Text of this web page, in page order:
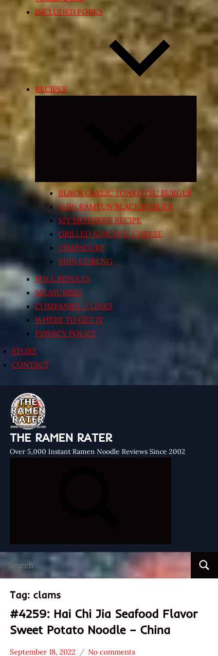
INCLUDED FORKS
RECIPES
Expand
menu
BLACK GARLIC TONKOTSU BURGER
SHIN RAMYUN BLACK BURGER
MY MOTHER’S RECIPE
GRILLED KIMCHI’N’ CHEESE
CHAPAGURI!
SHIN GORENG
POLL RESULTS
MEASURING
COMPANIES / LINKS
WHERE TO GET IT
PRIVACY POLICY
STORE
CONTACT
THE RAMEN RATER
Over 5,000 Instant Ramen Noodle Reviews Since 2002
for:
Tag: clams
#4259: Hai Chi Jia Seafood Flavor
Sweet Potato Noodle – China
September 18, 2022 No comments